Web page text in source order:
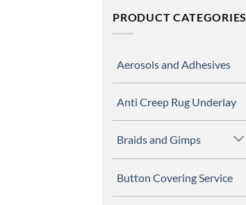
PRODUCT CATEGORIES
Aerosols and Adhesives
Anti Creep Rug Underlay
Braids and Gimps
Button Covering Service